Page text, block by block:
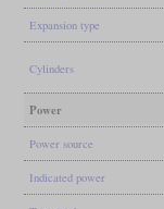
Expansion type
Cylinders
Power
Power source
Indicated power